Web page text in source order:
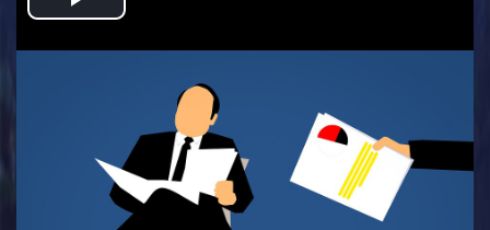
Play